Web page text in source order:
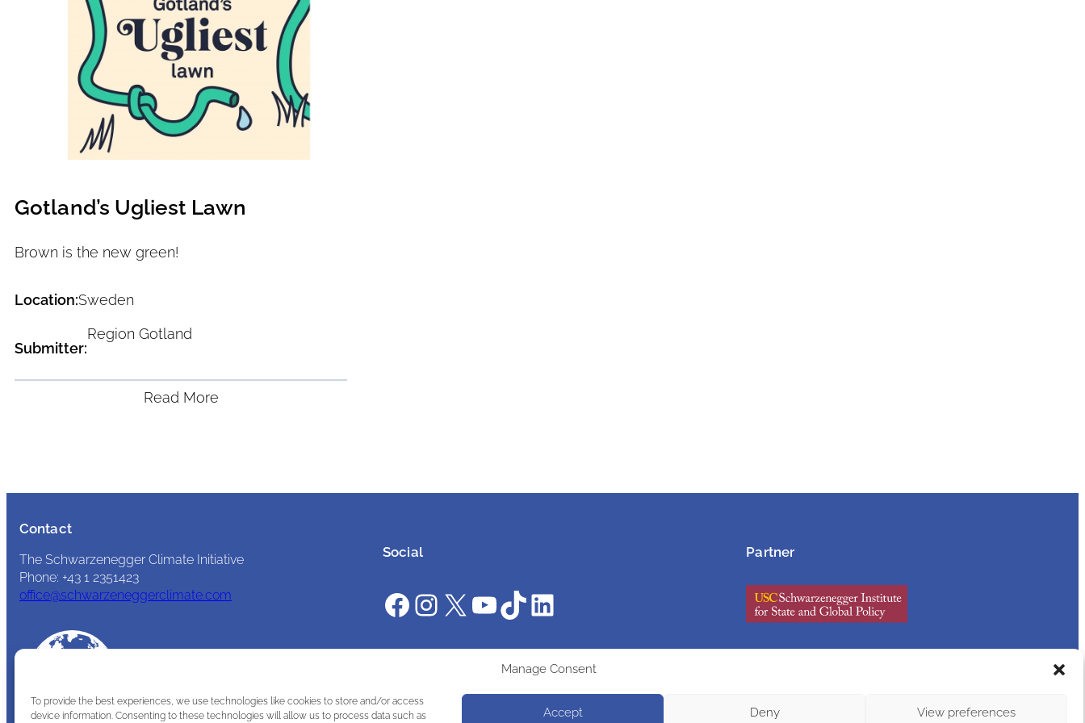
Manage Consent
To provide the best experiences, we use technologies like cookies to store and/or access
device information. Consenting to these technologies will allow us to process data such as
Accept Deny View preferences
Gotland’s Ugliest Lawn
Brown is the new green!
Location:Sweden
Submitter:
Region Gotland
Read More
Contact
The Schwarzenegger Climate Initiative
Phone: +43 1 2351423
office@schwarzeneggerclimate.com
Social
Facebook
Instagram
X YouTube
TikTokLinkedIn
Partner